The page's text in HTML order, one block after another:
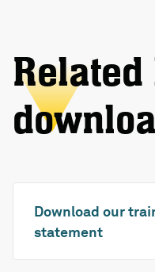
Download our
statement